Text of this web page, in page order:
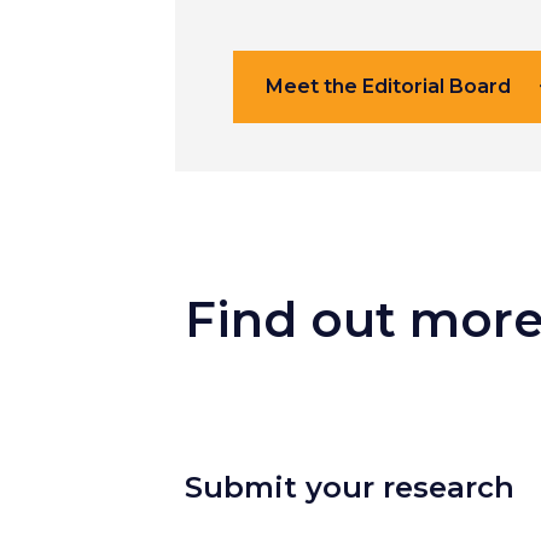
Meet the Editorial Board
Find out
Submit your research